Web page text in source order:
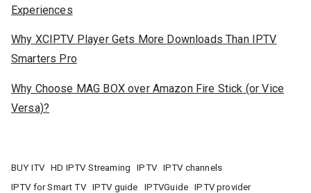
Experiences
Why XCIPTV Player Gets More Downloads Than IPTV
Smarters Pro
Why Choose MAG BOX over Amazon Fire Stick (or Vice
Versa)?
BUY ITV HD IPTV Streaming IPTV
IPTV channels
IPTV for Smart TV
IPTV guide IPTVGuide
IPTV provider